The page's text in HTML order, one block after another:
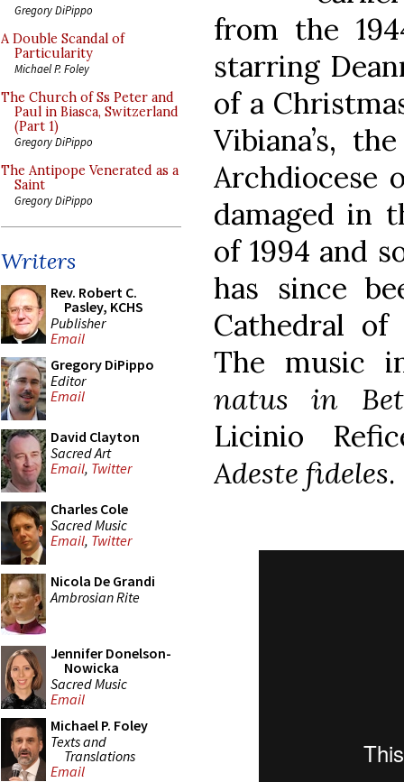
Gregory DiPippo
A Double Scandal of
Particularity
Michael P. Foley
The Church of Ss Peter and
Paul in Biasca, Switzerland
(Part 1)
Gregory DiPippo
The Antipope Venerated as a
Saint
Gregory DiPippo
Writers
Rev. Robert C.
Pasley, KCHS
Publisher
Email
Gregory DiPippo
Editor
Email
David Clayton
Sacred Art
Email, Twitter
Charles Cole
Sacred Music
Email, Twitter
Nicola De Grandi
Ambrosian Rite
Jennifer Donelson-
Nowicka
Sacred Music
Email
Michael P. Foley
Texts and
Translations
Email
from the
starring
of a
Vibiana’s,
Archdiocese
damaged in
of 1994 and
has since
Cathedral
The music
natus in
Licinio
Adeste fideles.